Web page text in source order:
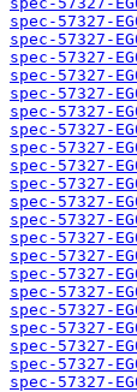
spec-57327-
spec-57327-
spec-57327-
spec-57327-
spec-57327-
spec-57327-
spec-57327-
spec-57327-
spec-57327-
spec-57327-
spec-57327-
spec-57327-
spec-57327-
spec-57327-
spec-57327-
spec-57327-
spec-57327-
spec-57327-
spec-57327-
spec-57327-
spec-57327-